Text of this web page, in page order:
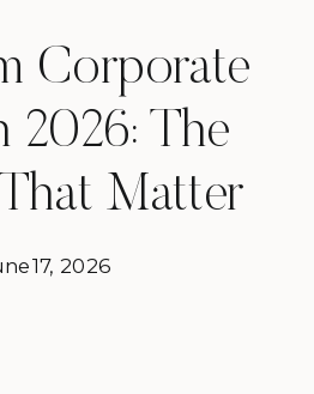
Corporate
2026: The
Matter
17, 2026